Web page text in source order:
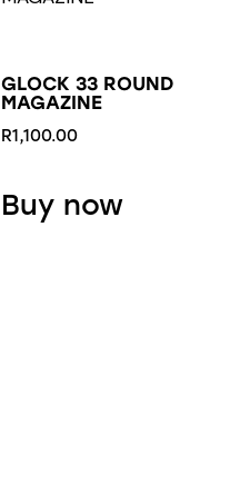
GLOCK 33 ROUND
MAGAZINE
R1,100.00
Buy now